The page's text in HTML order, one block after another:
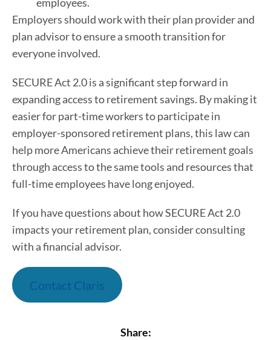
Employers should work with their plan provider and
plan advisor to ensure a smooth transition for
everyone involved.
SECURE Act 2.0 is a significant step forward in
expanding access to retirement savings. By making it
easier for part-time workers to participate in
employer-sponsored retirement plans, this law can
help more Americans achieve their retirement goals
through access to the same tools and resources that
full-time employees have long enjoyed.
If you have questions about how SECURE Act 2.0
impacts your retirement plan, consider consulting
with a financial advisor.
Contact Claris
Share: